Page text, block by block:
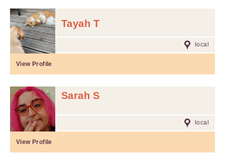
Tayah T
local
View Profile
Sarah S
local
View Profile